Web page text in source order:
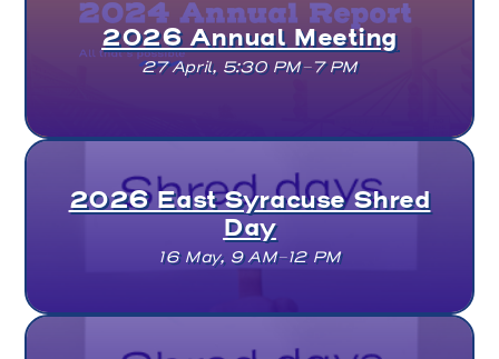
2026 Annual Meeting
27 April, 5:30 PM–7 PM
2026 East Syracuse Shred
Day
16 May, 9 AM–12 PM